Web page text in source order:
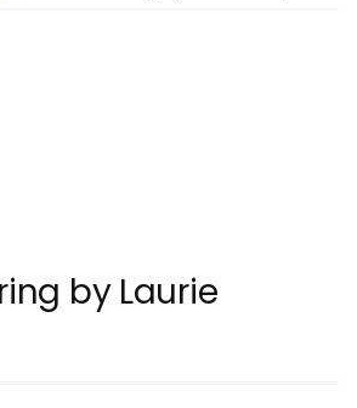
by Laurie